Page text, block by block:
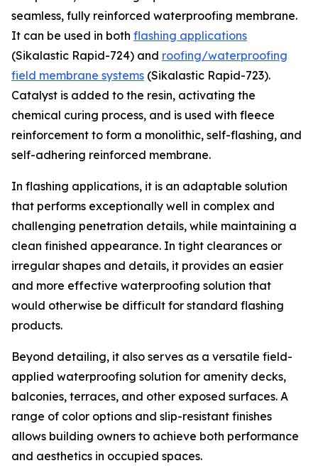
seamless, fully reinforced waterproofing membrane.
It can be used in both flashing applications
(Sikalastic Rapid-724) and roofing/waterproofing
field membrane systems (Sikalastic Rapid-723).
Catalyst is added to the resin, activating the
chemical curing process, and is used with fleece
reinforcement to form a monolithic, self-flashing, and
self-adhering reinforced membrane.
In flashing applications, it is an adaptable solution
that performs exceptionally well in complex and
challenging penetration details, while maintaining a
clean finished appearance. In tight clearances or
irregular shapes and details, it provides an easier
and more effective waterproofing solution that
would otherwise be difficult for standard flashing
products.
Beyond detailing, it also serves as a versatile field-
applied waterproofing solution for amenity decks,
balconies, terraces, and other exposed surfaces. A
range of color options and slip-resistant finishes
allows building owners to achieve both performance
and aesthetics in occupied spaces.